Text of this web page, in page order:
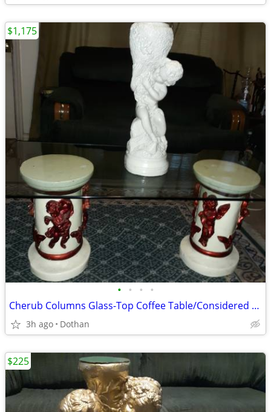
• • • •
Cherub Columns Glass-Top Coffee Table/Considered Rare
3h ago Dothan
$1,175
$225